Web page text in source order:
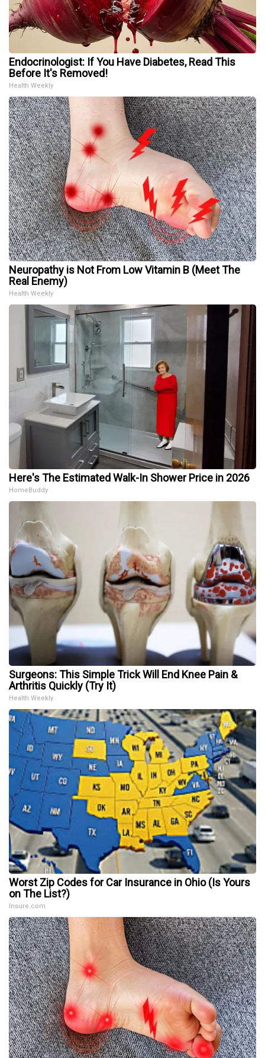
Endocrinologist: If You Have Diabetes, Read This
Before It's Removed!
Health Weekly
Neuropathy is Not From Low Vitamin B (Meet The
Real Enemy)
Health Weekly
Here's The Estimated Walk-In Shower Price in 2026
HomeBuddy
Surgeons: This Simple Trick Will End Knee Pain &
Arthritis Quickly (Try It)
Health Weekly
Worst Zip Codes for Car Insurance in Ohio (Is Yours
on The List?)
Insure.com